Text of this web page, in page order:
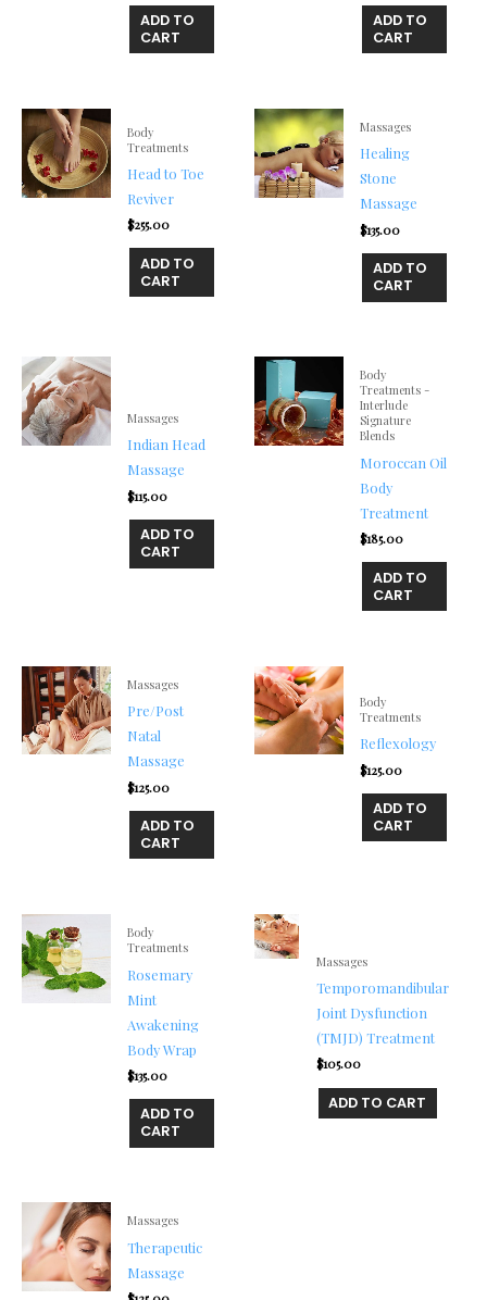
ADD TO
CART
ADD TO
CART
Body
Treatments
Head to Toe
Reviver
$255.00
ADD TO
CART
Massages
Healing
Stone
Massage
$135.00
ADD TO
CART
Massages
Indian Head
Massage
$115.00
ADD TO
CART
Body
Treatments -
Interlude
Signature
Blends
Moroccan Oil
Body
Treatment
$185.00
ADD TO
CART
Massages
Pre/Post
Natal
Massage
$125.00
ADD TO
CART
Body
Treatments
Reflexology
$125.00
ADD TO
CART
Body
Treatments
Rosemary
Mint
Awakening
Body Wrap
$135.00
ADD TO
CART
Massages
Temporomandibular
Joint Dysfunction
(TMJD) Treatment
$105.00
ADD TO CART
Massages
Therapeutic
Massage